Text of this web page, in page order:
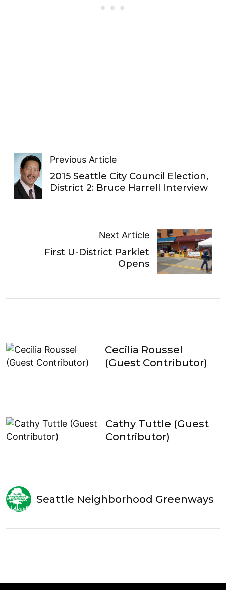
Previous Article
2015 Seattle City Council Election,
District 2: Bruce Harrell Interview
Next Article
First U-District Parklet
Opens
Cecilia Roussel
(Guest Contributor)
Cathy Tuttle (Guest
Contributor)
Seattle Neighborhood Greenways